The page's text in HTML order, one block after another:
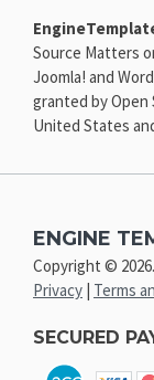
Source Matters
Joomla! and
granted by
United States
ENGINE
Copyright ©
Privacy | Terms
SECURED